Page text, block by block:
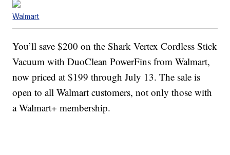
Walmart
You’ll save $200 on the Shark Vertex Cordless Stick
Vacuum with DuoClean PowerFins from Walmart,
now priced at $199 through July 13. The sale is
open to all Walmart customers, not only those with
a Walmart+ membership.